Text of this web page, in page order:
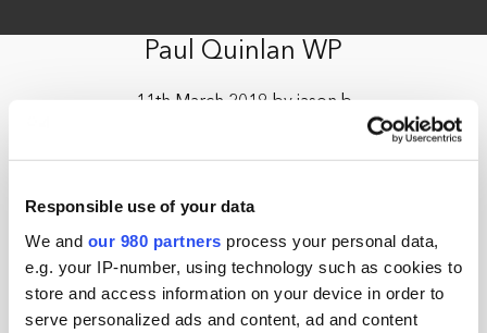
Responsible use of your data
We and our 980 partners process your personal data,
e.g. your IP-number, using technology such as cookies to
store and access information on your device in order to
serve personalized ads and content, ad and content
Paul Quinlan WP
11th March 2019 by jason.b